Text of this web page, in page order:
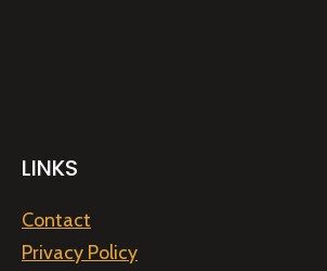
LINKS
Contact
Privacy Policy